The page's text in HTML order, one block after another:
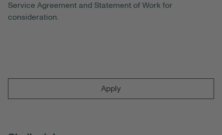
Service Agreement and Statement of Work for
consideration.
Apply